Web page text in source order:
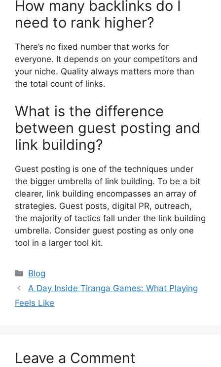
How many backlinks do I
need to rank higher?
There’s no fixed number that works for
everyone. It depends on your competitors and
your niche. Quality always matters more than
the total count of links.
What is the difference
between guest posting and
link building?
Guest posting is one of the techniques under
the bigger umbrella of link building. To be a bit
clearer, link building encompasses an array of
strategies. Guest posts, digital PR, outreach,
the majority of tactics fall under the link building
umbrella. Consider guest posting as only one
tool in a larger tool kit.
Categories
Blog
A Day Inside Tiranga Games: What Playing
Feels Like
Leave a Comment